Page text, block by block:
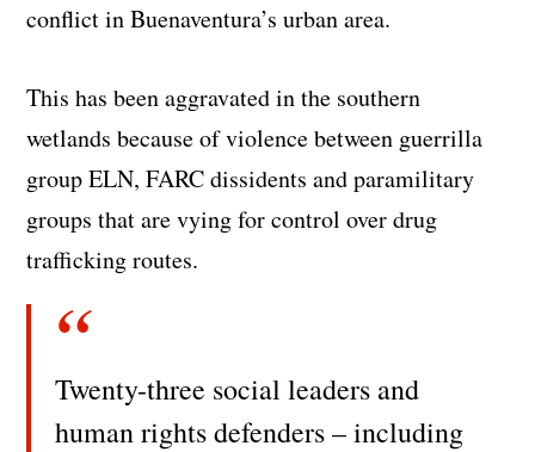
conflict in Buenaventura’s urban area.
This has been aggravated in the southern
wetlands because of violence between guerrilla
group ELN, FARC dissidents and paramilitary
groups that are vying for control over drug
trafficking routes.
Twenty-three social leaders and
human rights defenders – including